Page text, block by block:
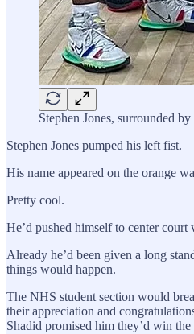
Stephen Jones, surrounded
Stephen Jones pumped his left fist.
His name appeared on the orange
Pretty cool.
He’d pushed himself to center
Already he’d been given a long
things would happen.
The NHS student section would
their appreciation and
Shadid promised him they’d win